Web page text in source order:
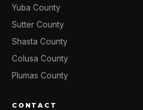
Yuba County
Sutter County
Shasta County
Colusa County
Plumas County
CONTACT